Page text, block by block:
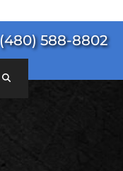
(480) 588-8802